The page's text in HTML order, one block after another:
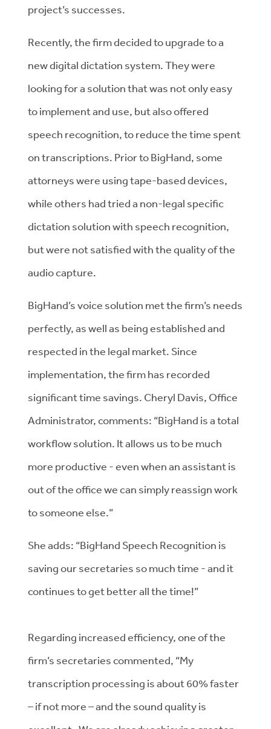
project’s successes.
Recently, the firm decided to upgrade to a
new digital dictation system. They were
looking for a solution that was not only easy
to implement and use, but also offered
speech recognition, to reduce the time spent
on transcriptions. Prior to BigHand, some
attorneys were using tape-based devices,
while others had tried a non-legal specific
dictation solution with speech recognition,
but were not satisfied with the quality of the
audio capture.
BigHand’s voice solution met the firm’s needs
perfectly, as well as being established and
respected in the legal market. Since
implementation, the firm has recorded
significant time savings. Cheryl Davis, Office
Administrator, comments: “BigHand is a total
workflow solution. It allows us to be much
more productive - even when an assistant is
out of the office we can simply reassign work
to someone else.”
She adds: “BigHand Speech Recognition is
saving our secretaries so much time - and it
continues to get better all the time!”
Regarding increased efficiency, one of the
firm’s secretaries commented, “My
transcription processing is about 60% faster
– if not more – and the sound quality is